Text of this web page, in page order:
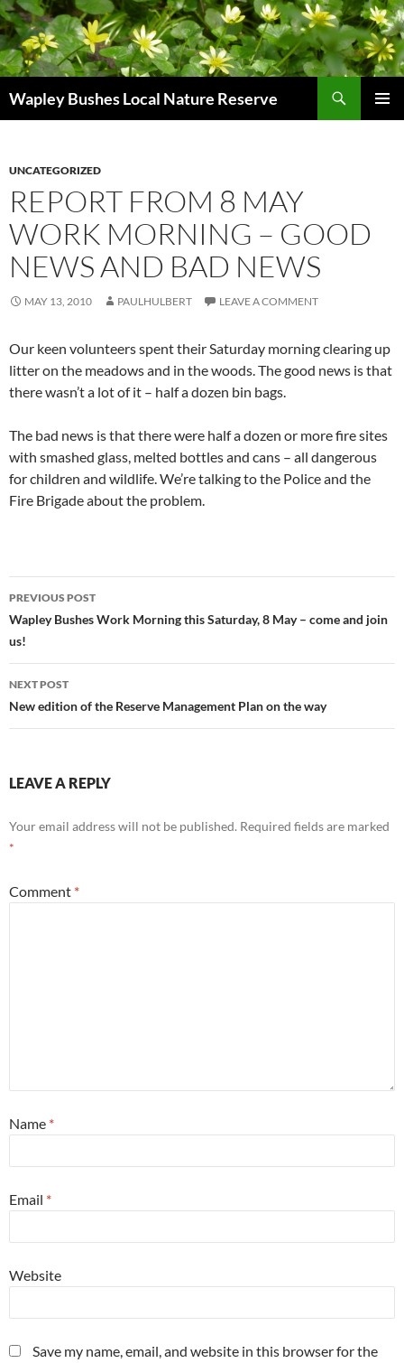
Skip
to
content
Wapley Bushes Local Nature Reserve
UNCATEGORIZED
REPORT FROM 8 MAY
WORK MORNING – GOOD
NEWS AND BAD NEWS
MAY 13, 2010 PAULHULBERT LEAVE A COMMENT
Our keen volunteers spent their Saturday morning clearing up
litter on the meadows and in the woods. The good news is that
there wasn’t a lot of it – half a dozen bin bags.
The bad news is that there were half a dozen or more fire sites
with smashed glass, melted bottles and cans – all dangerous
for children and wildlife. We’re talking to the Police and the
Fire Brigade about the problem.
Post
navigation
PREVIOUS POST
Wapley Bushes Work Morning this Saturday, 8 May – come and join
us!
NEXT POST
New edition of the Reserve Management Plan on the way
LEAVE A REPLY
Your email address will not be published. Required fields are marked
*
Comment *
Name *
Email *
Website
Save my name, email, and website in this browser for the